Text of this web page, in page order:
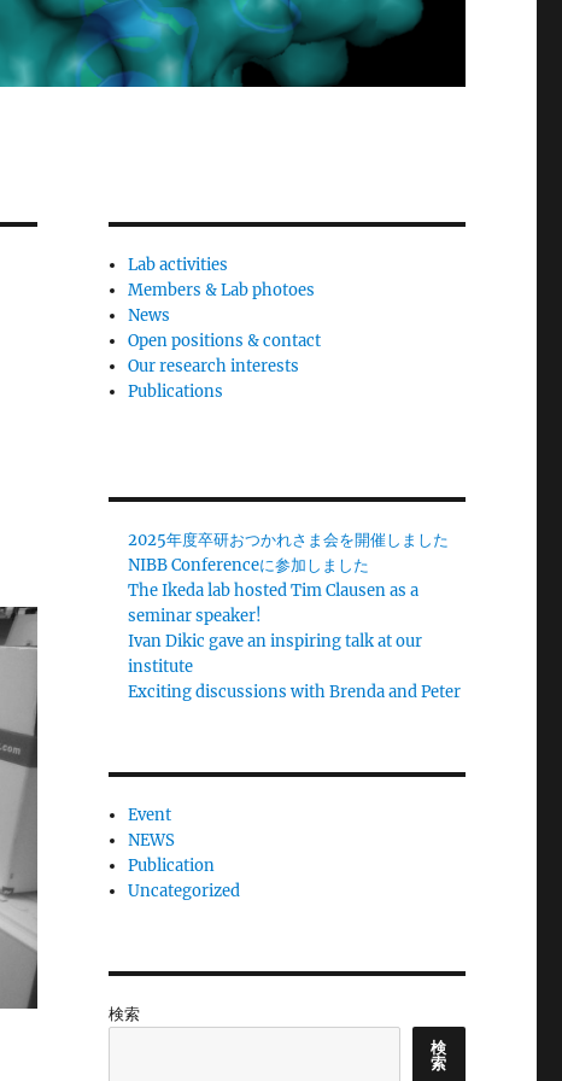
Lab activities
Members & Lab photoes
News
Open positions & contact
Our research interests
Publications
2025年度卒研おつかれさま会を開催しました
NIBB Conferenceに参加しました
The Ikeda lab hosted Tim Clausen as a
seminar speaker!
Ivan Dikic gave an inspiring talk at our
institute
Exciting discussions with Brenda and Peter
Event
NEWS
Publication
Uncategorized
検索
検
索